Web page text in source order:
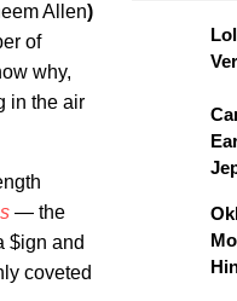
Allen)
of
why,
in the air
— the
$ign and
coveted